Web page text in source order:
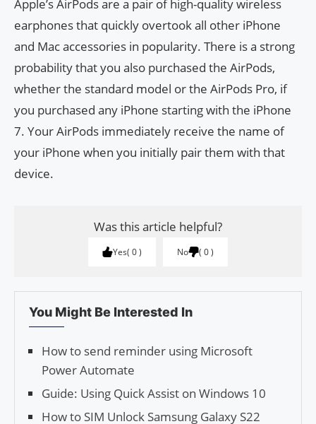
Apple’s AirPods are a pair of high-quality wireless
earphones that quickly overtook all other iPhone
and Mac accessories in popularity. There is a strong
probability that you also purchased the AirPods,
whether the standard model or the AirPods Pro, if
you purchased any iPhone starting with the iPhone
7. Your AirPods immediately receive the name of
your iPhone when you initially pair them with that
device.
Was this article helpful?
Yes 0 No 0
You Might Be Interested In
How to send reminder using Microsoft
Power Automate
Guide: Using Quick Assist on Win­dows 10
How to SIM Unlock Samsung Galaxy S22